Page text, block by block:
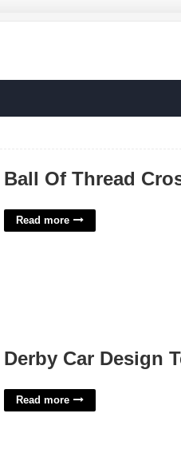
Ball Of Thread
Read more
Derby Car Design
Read more